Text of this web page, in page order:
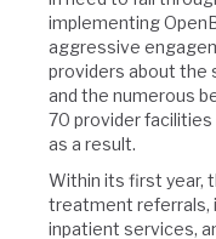
implementing
aggressive
providers about the
and the numerous
70 provider
as a result.
Within its first year,
treatment referrals,
inpatient services,